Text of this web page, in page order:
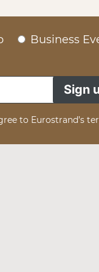
Business
to Eurostrand’s
Sign